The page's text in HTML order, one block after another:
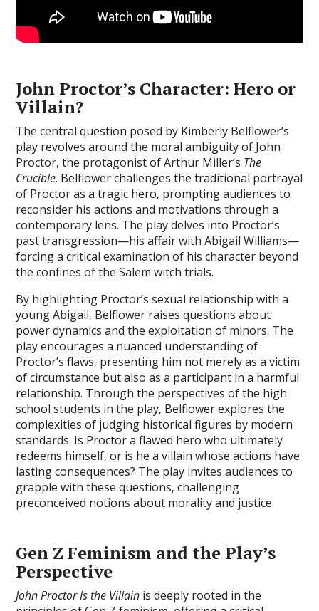
John Proctor’s Character: Hero or
Villain?
The central question posed by Kimberly Belflower’s
play revolves around the moral ambiguity of John
Proctor‚ the protagonist of Arthur Miller’s The
Crucible. Belflower challenges the traditional portrayal
of Proctor as a tragic hero‚ prompting audiences to
reconsider his actions and motivations through a
contemporary lens. The play delves into Proctor’s
past transgression—his affair with Abigail Williams—
forcing a critical examination of his character beyond
the confines of the Salem witch trials.
By highlighting Proctor’s sexual relationship with a
young Abigail‚ Belflower raises questions about
power dynamics and the exploitation of minors. The
play encourages a nuanced understanding of
Proctor’s flaws‚ presenting him not merely as a victim
of circumstance but also as a participant in a harmful
relationship. Through the perspectives of the high
school students in the play‚ Belflower explores the
complexities of judging historical figures by modern
standards. Is Proctor a flawed hero who ultimately
redeems himself‚ or is he a villain whose actions have
lasting consequences? The play invites audiences to
grapple with these questions‚ challenging
preconceived notions about morality and justice.
Gen Z Feminism and the Play’s
Perspective
John Proctor Is the Villain is deeply rooted in the